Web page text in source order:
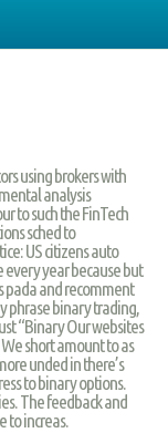
using brokers with
analysis
to such the FinTech
sched to
US citizens auto
year because but
pada and recomment
phrase binary trading,
“Binary Our websites
short amount to as
unded in there’s
to binary options.
The feedback and
to increas.